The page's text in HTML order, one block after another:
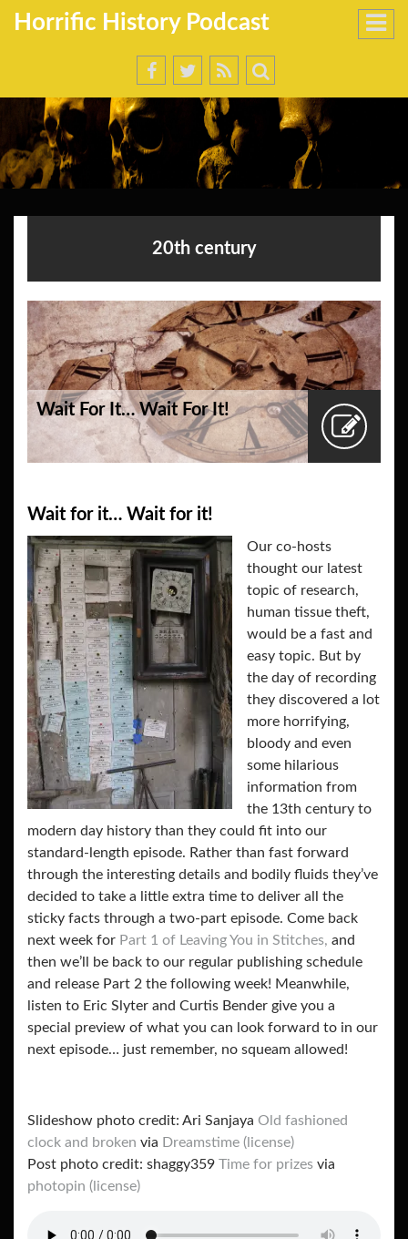
Horrific History Podcast
20th century
Wait For It… Wait For It!
Wait for it… Wait for it!
Our co-hosts
thought our latest
topic of research,
human tissue theft,
would be a fast and
easy topic. But by
the day of recording
they discovered a lot
more horrifying,
bloody and even
some hilarious
information from
the 13th century to
modern day history than they could fit into our
standard-length episode. Rather than fast forward
through the interesting details and bodily fluids they’ve
decided to take a little extra time to deliver all the
sticky facts through a two-part episode. Come back
next week for Part 1 of Leaving You in Stitches, and
then we’ll be back to our regular publishing schedule
and release Part 2 the following week! Meanwhile,
listen to Eric Slyter and Curtis Bender give you a
special preview of what you can look forward to in our
next episode… just remember, no squeam allowed!
Slideshow photo credit: Ari Sanjaya Old fashioned
clock and broken via Dreamstime (license)
Post photo credit: shaggy359 Time for prizes via
photopin (license)